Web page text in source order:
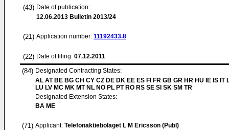
(43) Date of publication:
12.06.2013 Bulletin 2013/24
(21) Application number: 11192433.8
(22) Date of filing: 07.12.2011
(84) Designated Contracting States:
AL AT BE BG CH CY CZ DE DK EE ES FI FR GB GR HR HU IE IS IT
LU LV MC MK MT NL NO PL PT RO RS SE SI SK SM TR
Designated Extension States:
BA ME
(71) Applicant: Telefonaktiebolaget L M Ericsson (Publ)